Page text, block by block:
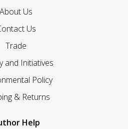
About Us
Us
Trade
and Initiatives
Policy
& Returns
Help